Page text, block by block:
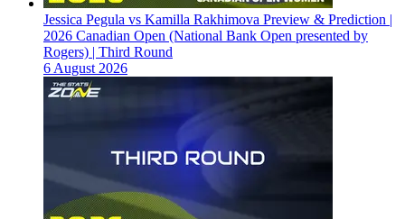
Jessica Pegula vs Kamilla Rakhimova Preview & Prediction |
2026 Canadian Open (National Bank Open presented by
Rogers) | Third Round
6 August 2026